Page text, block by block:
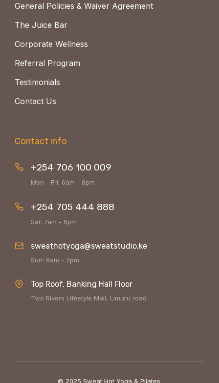
General Policies & Waiver Agreement
The Juice Bar
Corporate Wellness
Referral Program
Testimonials
Contact Us
Contact info
+254 706 100 009
Mon - Fri: 6am - 8pm
+254 705 444 888
Sat: 7am - 6pm
sweathotyoga@sweatstudio.ke
Sun: 9am - 2pm
Top Roof, Banking Hall Floor
Two Rivers Lifestyle Mall, Limuru road
© 2025 Sweat Hot Yoga & Pilates.